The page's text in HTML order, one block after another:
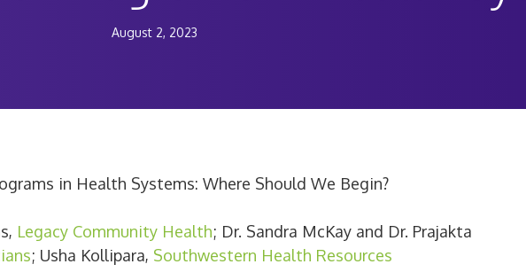
August 2, 2023
in Health Systems: Where Should We Begin?
Legacy Community Health; Dr. Sandra McKay and Dr. Prajakta
; Usha Kollipara, Southwestern Health Resources